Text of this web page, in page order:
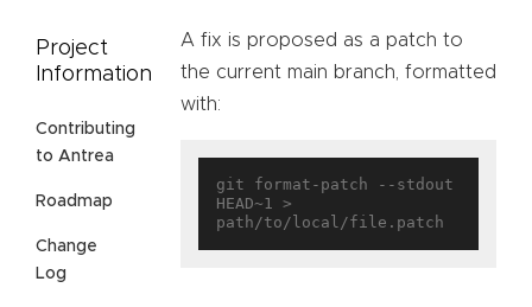
Project
Information
Contributing
to Antrea
Roadmap
Change
Log
A fix is proposed as a patch to
the current main branch, formatted
with:
git format-patch --stdout
HEAD~1 >